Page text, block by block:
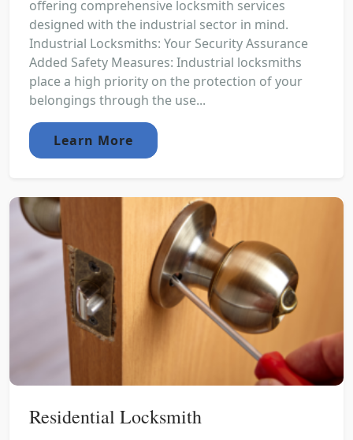
offering comprehensive locksmith services
designed with the industrial sector in mind.
Industrial Locksmiths: Your Security Assurance
Added Safety Measures: Industrial locksmiths
place a high priority on the protection of your
belongings through the use...
Learn More
Residential Locksmith